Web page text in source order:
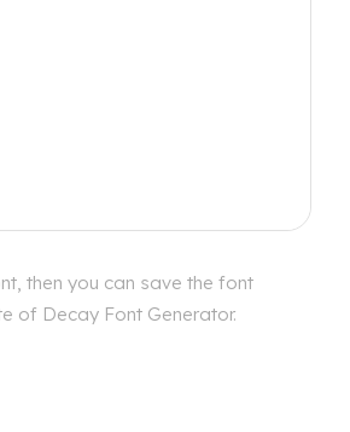
then you can save the font
of Decay Font Generator.